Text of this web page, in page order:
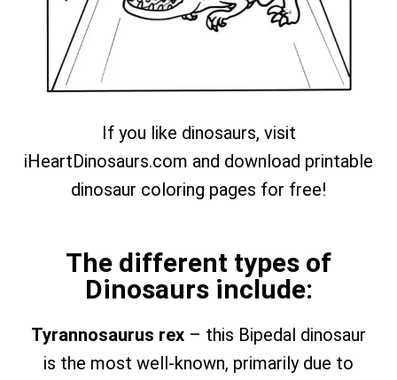
If you like dinosaurs, visit
iHeartDinosaurs.com and download printable
dinosaur coloring pages for free!
The different types of
Dinosaurs include:
Tyrannosaurus rex – this Bipedal dinosaur
is the most well-known, primarily due to